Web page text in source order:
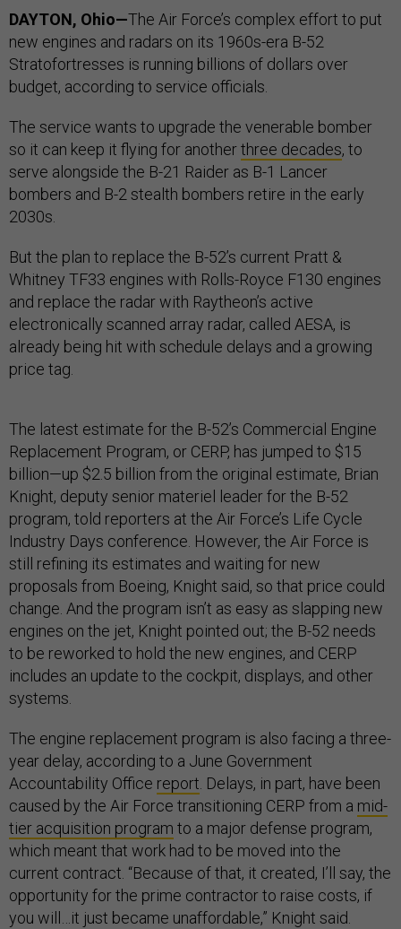
DAYTON, Ohio—The Air Force’s complex effort to put
new engines and radars on its 1960s-era B-52
Stratofortresses is running billions of dollars over
budget, according to service officials.
The service wants to upgrade the venerable bomber
so it can keep it flying for anotherthree decades, to
serve alongside the B-21 Raider as B-1 Lancer
bombers and B-2 stealth bombers retire in the early
2030s.
But the plan to replace the B-52’s current Pratt &
Whitney TF33 engines with Rolls-Royce F130 engines
and replace the radar with Raytheon’s active
electronically scanned array radar, called AESA, is
already being hit with schedule delays and a growing
price tag.
The latest estimate for the B-52’s Commercial Engine
Replacement Program, or CERP, has jumped to $15
billion—up $2.5 billion from the original estimate, Brian
Knight, deputy senior materiel leader for the B-52
program, told reporters at the Air Force’s Life Cycle
Industry Days conference. However, the Air Force is
still refining its estimates and waiting for new
proposals from Boeing, Knight said, so that price could
change. And the program isn’t as easy as slapping new
engines on the jet, Knight pointed out; the B-52 needs
to be reworked to hold the new engines, and CERP
includes an update to the cockpit, displays, and other
systems.
The engine replacement program is also facing a three-
year delay, according to a June Government
Accountability Office report. Delays, in part, have been
caused by the Air Force transitioning CERP from a mid-
tier acquisition program to a major defense program,
which meant that work had to be moved into the
current contract. “Because of that, it created, I’ll say, the
opportunity for the prime contractor to raise costs, if
you will…it just became unaffordable,” Knight said.